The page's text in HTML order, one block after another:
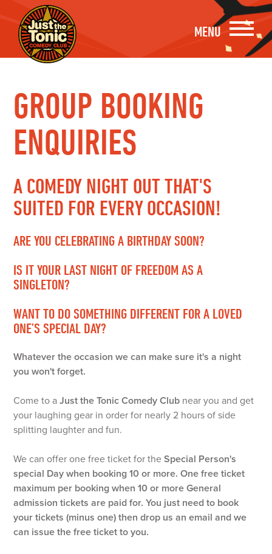
MENU
GROUP BOOKING
ENQUIRIES
A COMEDY NIGHT OUT THAT'S
SUITED FOR EVERY OCCASION!
ARE YOU CELEBRATING A BIRTHDAY SOON?
IS IT YOUR LAST NIGHT OF FREEDOM AS A
SINGLETON?
WANT TO DO SOMETHING DIFFERENT FOR A LOVED
ONE’S SPECIAL DAY?
Whatever the occasion we can make sure it's a night
you won't forget.
Come to aJust the Tonic Comedy Club near you and get
your laughing gear in order for nearly 2 hours of side
splitting laughter and fun.
We can offer one free ticket for theSpecial Person's
special Daywhen booking 10 or more. One free ticket
maximum per booking when 10 or more General
admission tickets are paid for. You just need to book
your tickets (minus one) then drop us an email and we
can issue the free ticket to you.